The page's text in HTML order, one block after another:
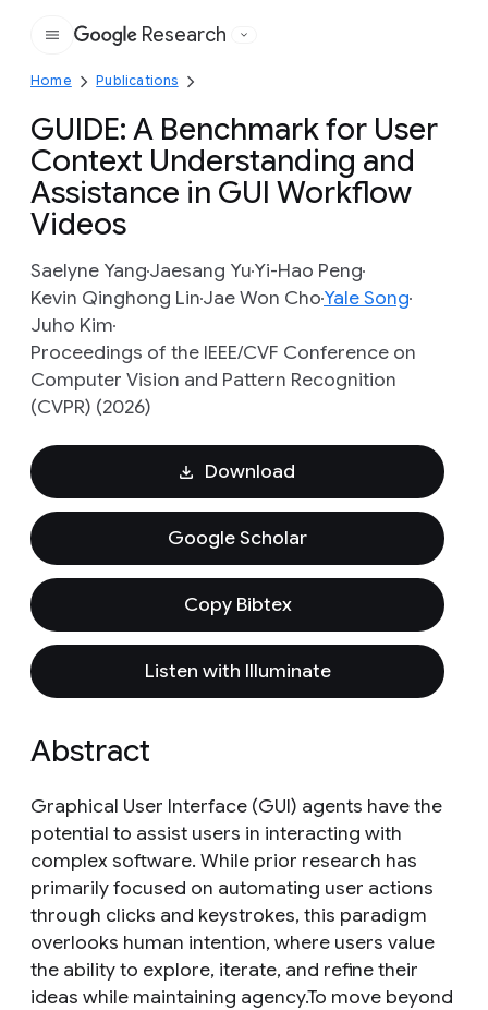
Google
Research
Home Publications
GUIDE: A Benchmark for User
Context Understanding and
Assistance in GUI Workflow
Videos
Saelyne YangJaesang YuYi-Hao Peng
Kevin Qinghong LinJae Won ChoYale Song
Juho Kim
Proceedings of the IEEE/CVF Conference on
Computer Vision and Pattern Recognition
(CVPR) (2026)
Download
Google Scholar
Copy Bibtex
Listen with Illuminate
Abstract
Graphical User Interface (GUI) agents have the
potential to assist users in interacting with
complex software. While prior research has
primarily focused on automating user actions
through clicks and keystrokes, this paradigm
overlooks human intention, where users value
the ability to explore, iterate, and refine their
ideas while maintaining agency.To move beyond